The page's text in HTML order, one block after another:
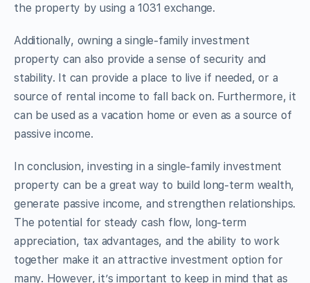
the property by using a 1031 exchange.
Additionally, owning a single-family investment
property can also provide a sense of security and
stability. It can provide a place to live if needed, or a
source of rental income to fall back on. Furthermore, it
can be used as a vacation home or even as a source of
passive income.
In conclusion, investing in a single-family investment
property can be a great way to build long-term wealth,
generate passive income, and strengthen relationships.
The potential for steady cash flow, long-term
appreciation, tax advantages, and the ability to work
together make it an attractive investment option for
many. However, it’s important to keep in mind that as